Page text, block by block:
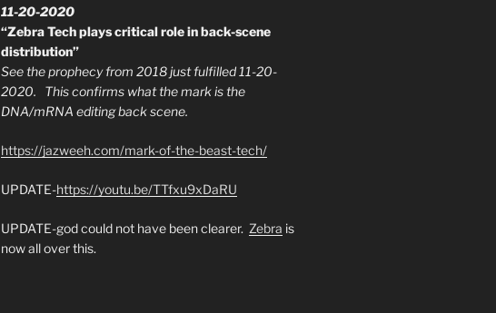
11-20-2020
“Zebra Tech plays critical role in back-scene
distribution”
See the prophecy from 2018 just fulfilled 11-20-
2020. This confirms what the mark is the
DNA/mRNA editing back scene.
https://jazweeh.com/mark-of-the-beast-tech/
UPDATE-https://youtu.be/TTfxu9xDaRU
UPDATE-god could not have been clearer. Zebra is
now all over this.